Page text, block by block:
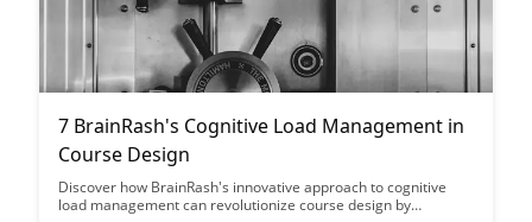
7 BrainRash's Cognitive Load Management in
Course Design
Discover how BrainRash's innovative approach to cognitive
load management can revolutionize course design by